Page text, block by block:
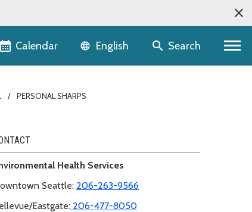
Calendar Language selector
English Search
PERSONAL SHARPS
Health Services
Seattle: 206-263-9566
Eastgate: 206-477-8050